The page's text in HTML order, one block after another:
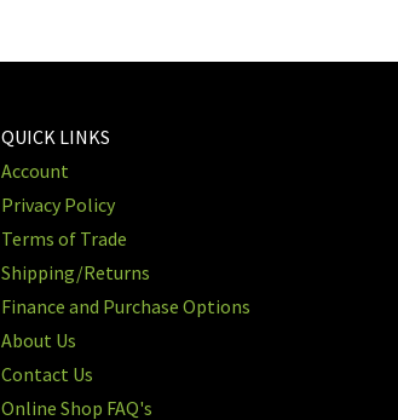
QUICK LINKS
Account
Privacy Policy
Terms of Trade
Shipping/Returns
Finance and Purchase Options
About Us
Contact Us
Online Shop FAQ's